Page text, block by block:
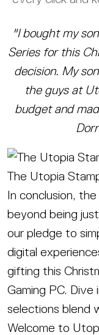
"I bought my
Series for this
decision. My
the guys at
budget and
The Utopia
In conclusion,
beyond being
our pledge to
digital
gifting this
Gaming PC.
selections blend
Welcome to